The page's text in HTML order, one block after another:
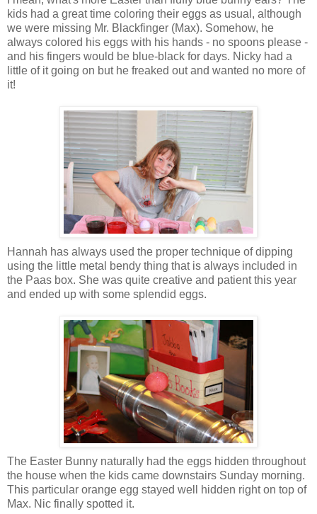
kids had a great time coloring their eggs as usual, although
we were missing Mr. Blackfinger (Max). Somehow, he
always colored his eggs with his hands - no spoons please -
and his fingers would be blue-black for days. Nicky had a
little of it going on but he freaked out and wanted no more of
it!
Hannah has always used the proper technique of dipping
using the little metal bendy thing that is always included in
the Paas box. She was quite creative and patient this year
and ended up with some splendid eggs.
The Easter Bunny naturally had the eggs hidden throughout
the house when the kids came downstairs Sunday morning.
This particular orange egg stayed well hidden right on top of
Max. Nic finally spotted it.